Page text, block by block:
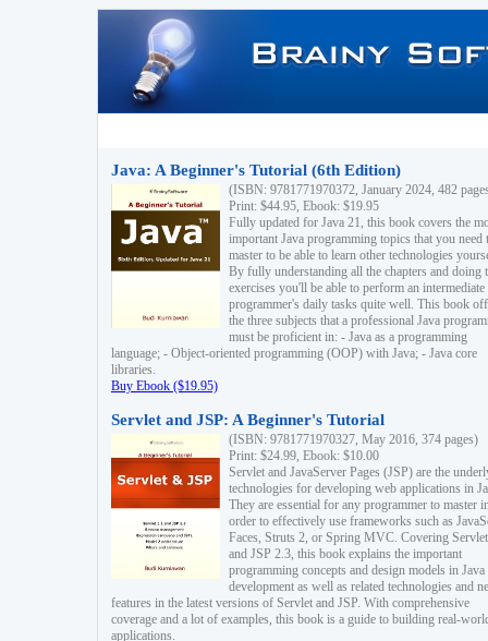
Java: A Beginner's Tutorial (6th Edition)
(ISBN: 9781771970372, January 2024, 482
Print: $44.95, Ebook: $19.95
Fully updated for Java 21, this book covers the
important Java programming topics that you need
master to be able to learn other technologies
By fully understanding all the chapters and doing
exercises you'll be able to perform an intermediate
programmer's daily tasks quite well. This book
the three subjects that a professional Java
must be proficient in: - Java as a programming
language; - Object-oriented programming (OOP) with Java; - Java core
libraries.
Buy Ebook ($19.95)
Servlet and JSP: A Beginner's Tutorial
(ISBN: 9781771970327, May 2016, 374 pages)
Print: $24.99, Ebook: $10.00
Servlet and JavaServer Pages (JSP) are the
technologies for developing web applications in
They are essential for any programmer to master
order to effectively use frameworks such as
Faces, Struts 2, or Spring MVC. Covering
and JSP 2.3, this book explains the important
programming concepts and design models in
development as well as related technologies and
features in the latest versions of Servlet and JSP. With comprehensive
coverage and a lot of examples, this book is a guide to building real-
applications.